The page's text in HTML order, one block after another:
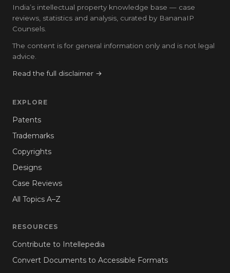
India’s intellectual property knowledge base — case
reviews, statistics and analysis, curated by BananaIP
Counsels.
The content is for general information only and is not legal
advice.
Read the full disclaimer →
EXPLORE
Patents
Trademarks
Copyrights
Designs
Case Reviews
All Topics A–Z
RESOURCES
Contribute to Intellepedia
Convert Documents to Accessible Formats